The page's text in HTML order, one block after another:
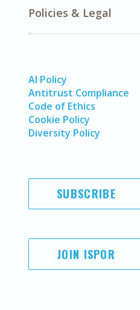
Policies & Legal
AI Policy
Antitrust Compliance
Code of Ethics
Cookie Policy
Diversity Policy
SUBSCRIBE
JOIN ISPOR